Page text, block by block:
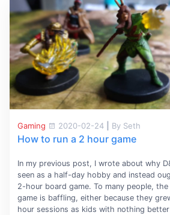
Gaming 2020-02-24 By Seth
How to run a 2 hour game
In my previous post, I wrote about why
seen as a half-day hobby and instead
2-hour board game. To many people,
game is baffling, either because they
hour sessions as kids with nothing